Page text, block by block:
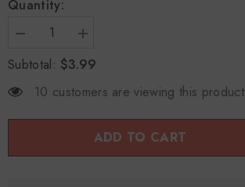
Quantity:
Decrease
for
Xian
Weng
Han
Momordica
Increase
for
Weng
Han
Guo
Grosvenor
Momordica
Subtotal: $3.99
10 customers are viewing this product
ADD TO CART